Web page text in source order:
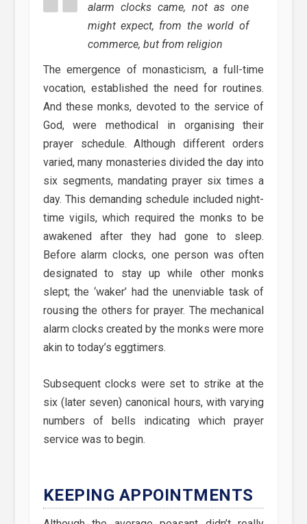
alarm clocks came, not as one
might expect, from the world of
commerce, but from religion
The emergence of monasticism, a full-time
vocation, established the need for routines.
And these monks, devoted to the service of
God, were methodical in organising their
prayer schedule. Although different orders
varied, many monasteries divided the day into
six segments, mandating prayer six times a
day. This demanding schedule included night-
time vigils, which required the monks to be
awakened after they had gone to sleep.
Before alarm clocks, one person was often
designated to stay up while other monks
slept; the ‘waker’ had the unenviable task of
rousing the others for prayer. The mechanical
alarm clocks created by the monks were more
akin to today’s eggtimers.
Subsequent clocks were set to strike at the
six (later seven) canonical hours, with varying
numbers of bells indicating which prayer
service was to begin.
KEEPING APPOINTMENTS